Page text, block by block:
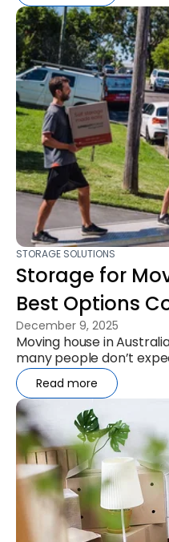
STORAGE SOLUTIONS
Storage for
Best Options
December 9, 2025
Moving house in
many people don’t
align, leases overlap,...
Read more